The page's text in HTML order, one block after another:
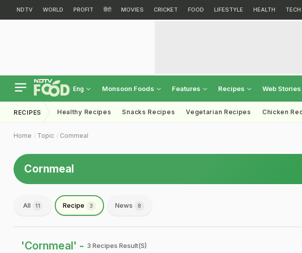
NDTV WORLD PROFIT हिंदी MOVIES CRICKET FOOD LIFESTYLE HEALTH TECH
Eng Monsoon Foods Features Recipes Web Stories
RECIPES Healthy Recipes Snacks Recipes Vegetarian Recipes Chicken
Home Topic Cornmeal
Cornmeal
All 11 Recipe 3 News 8
'Cornmeal' - 3 Recipes Result(s)